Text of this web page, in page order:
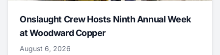
Onslaught Crew Hosts Ninth Annual Week
at Woodward Copper
August 6, 2026